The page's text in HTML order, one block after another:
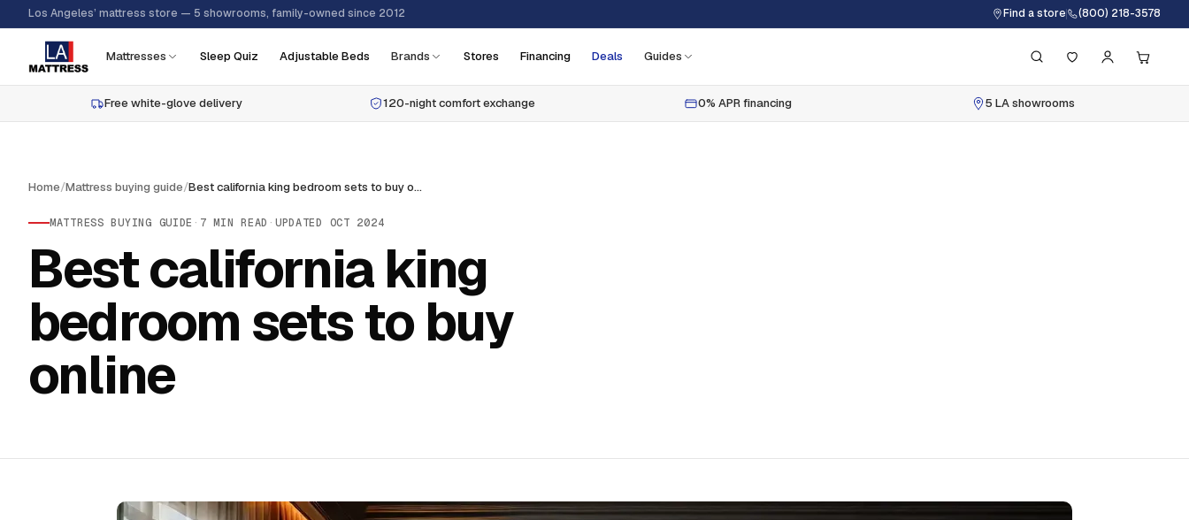
Los Angeles’ mattress store — 5 showrooms, family-owned since 2012 Find a store (800) 218-3578
Mattresses Sleep Quiz Adjustable Beds Brands Stores Financing Deals Guides
Free white-glove delivery 120-night comfort exchange 0% APR financing 5 LA showrooms
Home/Mattress buying guide/ Best california king bedroom sets to buy online
MATTRESS BUYING GUIDE · 7 MIN READ · UPDATED OCT 2024
Best california king
bedroom sets to buy
online